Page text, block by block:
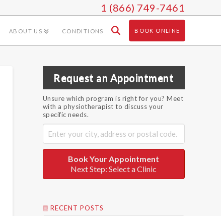
1 (866) 749-7461
ABOUT US CONDITIONS BOOK ONLINE
Request an Appointment
Unsure which program is right for you? Meet
with a physiotherapist to discuss your
specific needs.
Book Your Appointment
Next Step: Select a Clinic
RECENT POSTS